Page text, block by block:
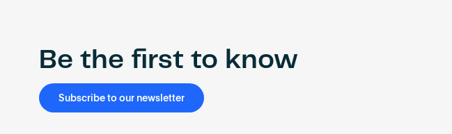
Be the first to know
Subscribe to our newsletter